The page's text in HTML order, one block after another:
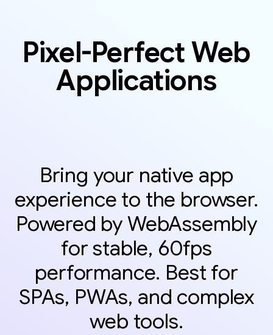
Pixel-Perfect Web
Applications
Bring your native app
experience to the browser.
Powered by WebAssembly
for stable, 60fps
performance. Best for
SPAs, PWAs, and complex
web tools.